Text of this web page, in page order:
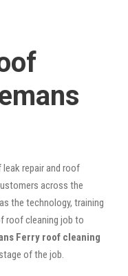
repair and roof
across the
the technology, training
roof cleaning job to
Ferry roof cleaning
of the job.